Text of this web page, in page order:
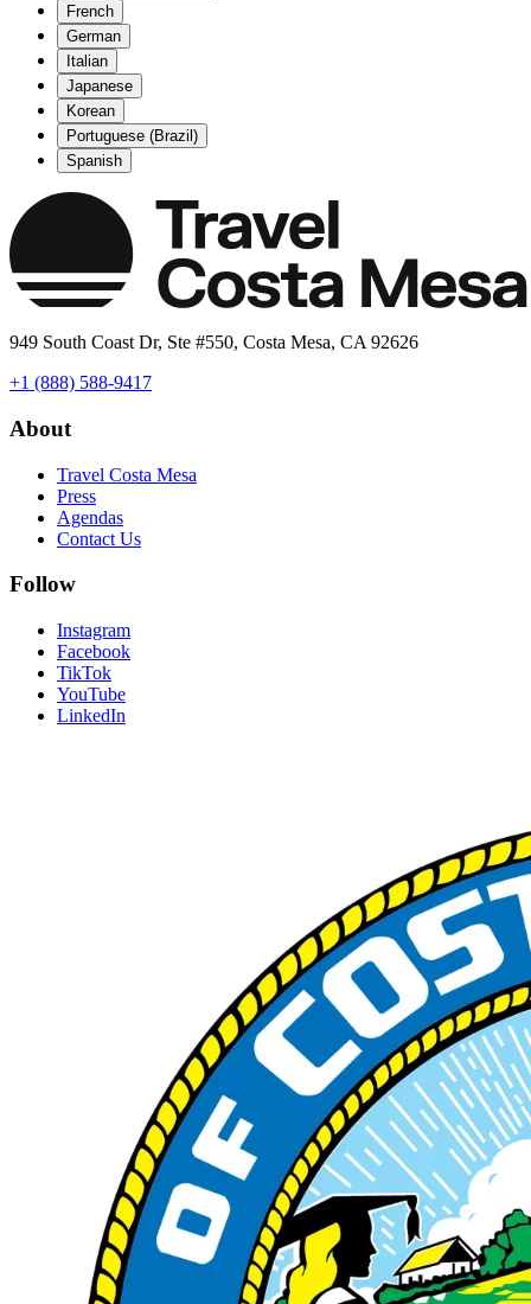
French
German
Italian
Japanese
Korean
Portuguese (Brazil)
Spanish
949 South Coast Dr, Ste #550, Costa Mesa, CA 92626
+1 (888) 588-9417
About
Travel Costa Mesa
Press
Agendas
Contact Us
Follow
Instagram
Facebook
TikTok
YouTube
LinkedIn